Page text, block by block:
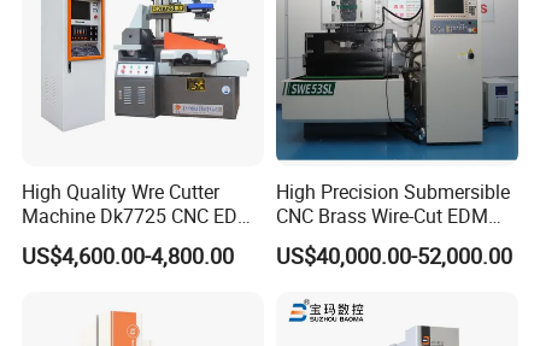
High Quality Wre Cutter
Machine Dk7725 CNC EDM
Wire Cut Machine
US$4,600.00-4,800.00
High Precision Submersible
CNC Brass Wire-Cut EDM
Cutting Machine
US$40,000.00-52,000.00